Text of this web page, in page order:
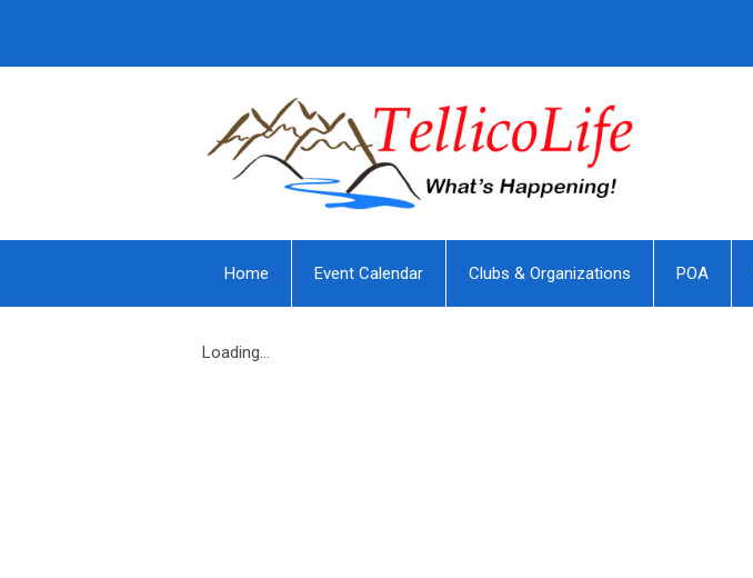
Home Event Calendar Clubs & Organizations POA
Loading...